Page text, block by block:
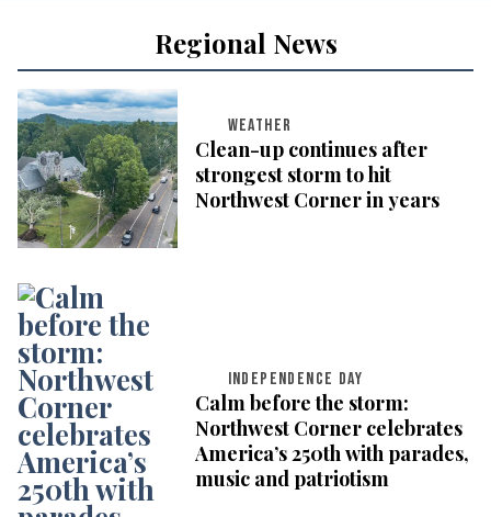
Regional News
WEATHER
Clean-up continues after
strongest storm to hit
Northwest Corner in years
INDEPENDENCE DAY
Calm before the storm:
Northwest Corner celebrates
America’s 250th with parades,
music and patriotism